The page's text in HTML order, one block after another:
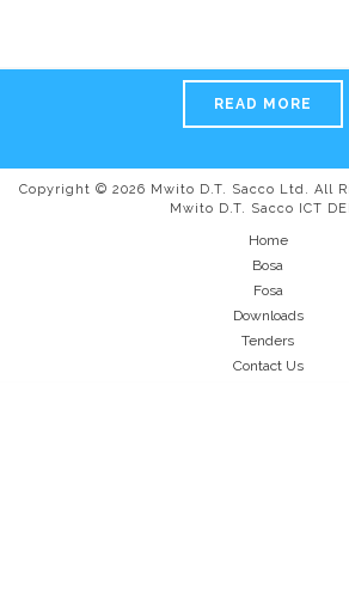
READ MORE
Copyright © 2026 Mwito D.T. Sacco Ltd. All
Mwito D.T. Sacco ICT
Home
Bosa
Fosa
Downloads
Tenders
Contact Us